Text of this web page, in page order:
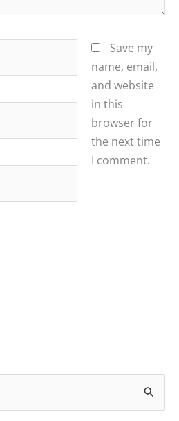
Save my
name, email,
and website
in this
browser for
the next time
I comment.